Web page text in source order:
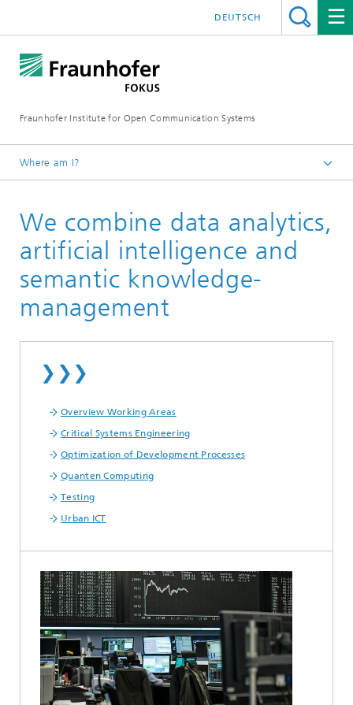
Fraunhofer Institute for Open Communication Systems
DEUTSCH
Where am I?
Quality Engineering
Working Areas
We combine data analytics,
artificial intelligence and
semantic knowledge-
management
❯❯❯
Overview Working Areas
Critical Systems Engineering
Optimization of Development Processes
Quanten Computing
Testing
Urban ICT